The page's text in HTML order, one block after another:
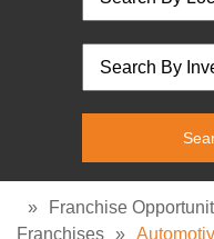
» Franchise
Franchises »